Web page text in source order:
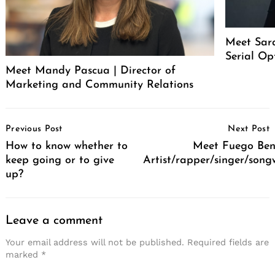
Meet Mandy Pascua | Director of
Marketing and Community Relations
Meet
Serial
Navigation
Previous Post
How to know whether to
keep going or to give
up?
Next Post
Meet Fuego
Artist/rapper/singer/
Leave a comment
Your email address will not be published. Required fields are
marked *